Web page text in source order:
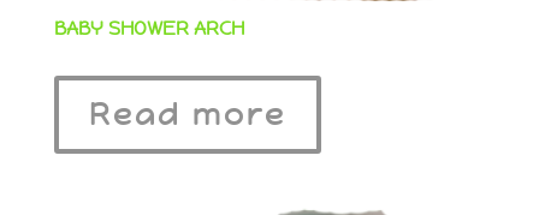
BABY SHOWER ARCH
Read more